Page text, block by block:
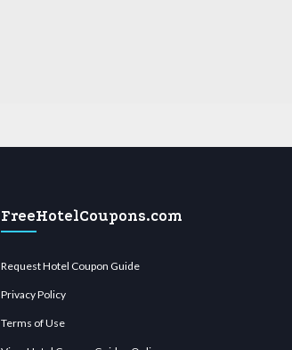
FreeHotelCoupons.com
Request Hotel Coupon Guide
Privacy Policy
Terms of Use